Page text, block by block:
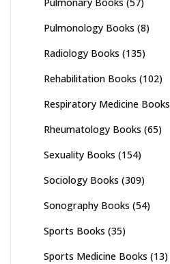
Pulmonology Books (8)
Radiology Books (135)
Rehabilitation Books (102)
Respiratory Medicine Books
Rheumatology Books (65)
Sexuality Books (154)
Sociology Books (309)
Sonography Books (54)
Sports Books (35)
Sports Medicine Books (13)